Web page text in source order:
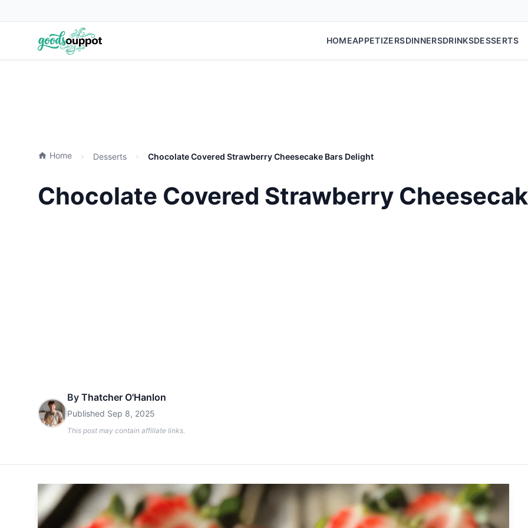
HOMEAPPETIZERSDINNERSDRINKSDESSERTS
Home Desserts Chocolate Covered Strawberry Cheesecake Bars Delight
Chocolate Covered Strawberry
By Thatcher O'Hanlon
Published Sep 8, 2025
This post may contain affiliate links.